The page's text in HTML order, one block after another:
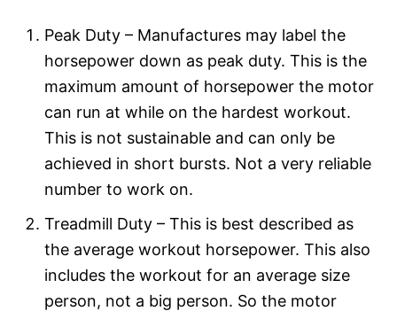
Peak Duty – Manufactures may label the
horsepower down as peak duty. This is the
maximum amount of horsepower the motor
can run at while on the hardest workout.
This is not sustainable and can only be
achieved in short bursts. Not a very reliable
number to work on.
Treadmill Duty – This is best described as
the average workout horsepower. This also
includes the workout for an average size
person, not a big person. So the motor